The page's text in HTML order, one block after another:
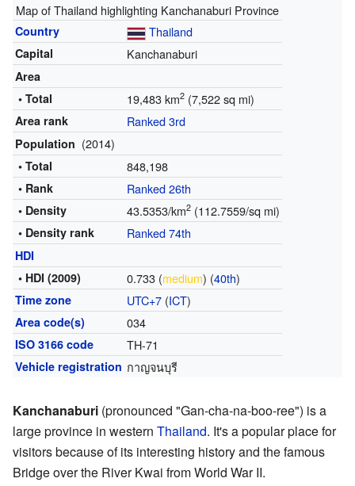
Map of Thailand highlighting Kanchanaburi Province
Country Thailand
Capital Kanchanaburi
Area
• Total
19,483 km2(7,522 sq mi)
Area rank Ranked 3rd
Population (2014)
• Total 848,198
• Rank Ranked 26th
• Density 43.5353/km2(112.7559/sq mi)
• Density rank Ranked 74th
HDI
• HDI (2009)
0.733 (medium) (40th)
Time zone UTC+7(ICT)
Area code(s) 034
ISO 3166 code TH-71
Vehicle registration กาญจนบุรี
Kanchanaburi (pronounced "Gan-cha-na-boo-ree") is a
large province in western Thailand. It's a popular place for
visitors because of its interesting history and the famous
Bridge over the River Kwai from World War II.